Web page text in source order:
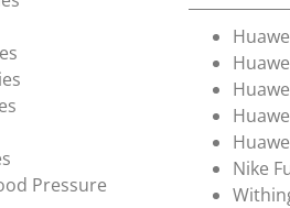
Pressure
Nike